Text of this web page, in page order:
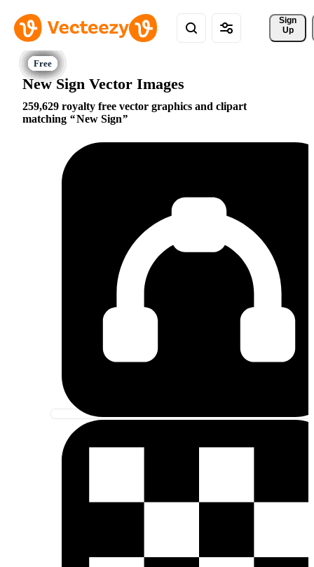
Sign
Up
New Sign Vector Images
259,629 royalty free vector graphics and clipart
matching
New Sign